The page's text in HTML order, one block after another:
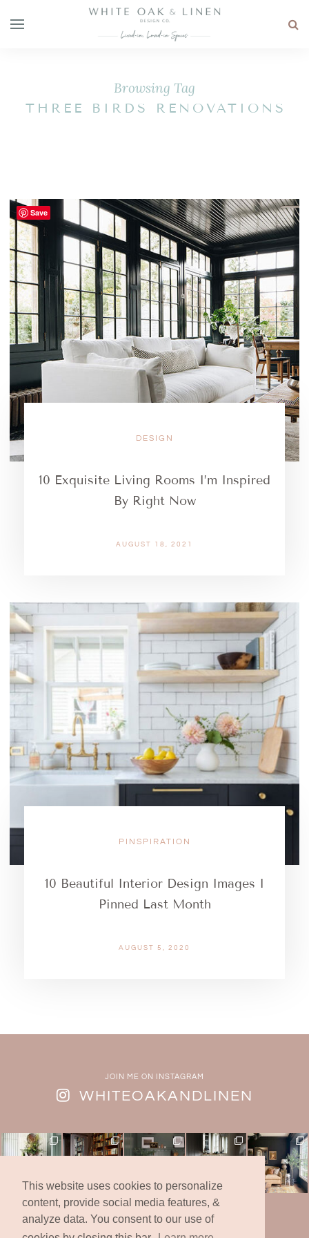
Browsing Tag
THREE BIRDS RENOVATIONS
DESIGN
10 Exquisite Living Rooms I’m Inspired
By Right Now
AUGUST 18, 2021
PINSPIRATION
10 Beautiful Interior Design Images I
Pinned Last Month
AUGUST 5, 2020
JOIN ME ON INSTAGRAM
WHITEOAKANDLINEN
© 2019 -2025 | White Oak & Linen Design Co., Inc.
* All Rights Reserved *
This website uses cookies to personalize
content, provide social media features, &
analyze data. You consent to our use of
Save